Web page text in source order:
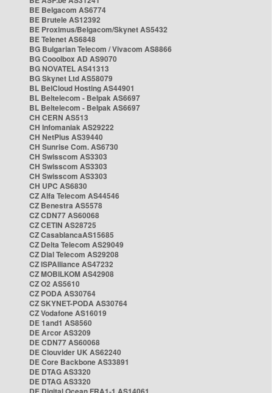
BE Belgacom AS6774
BE Brutele AS12392
BE Proximus/Belgacom/Skynet AS5432
BE Telenet AS6848
BG Bulgarian Telecom / Vivacom AS8866
BG Cooolbox AD AS9070
BG NOVATEL AS41313
BG Skynet Ltd AS58079
BL BelCloud Hosting AS44901
BL Beltelecom - Belpak AS6697
BL Beltelecom - Belpak AS6697
CH CERN AS513
CH Infomaniak AS29222
CH NetPlus AS39440
CH Sunrise Com. AS6730
CH Swisscom AS3303
CH Swisscom AS3303
CH Swisscom AS3303
CH UPC AS6830
CZ Alfa Telecom AS44546
CZ Benestra AS5578
CZ CDN77 AS60068
CZ CETIN AS28725
CZ CasablancaAS15685
CZ Delta Telecom AS29049
CZ Dial Telecom AS29208
CZ ISPAlliance AS47232
CZ MOBILKOM AS42908
CZ O2 AS5610
CZ PODA AS30764
CZ SKYNET-PODA AS30764
CZ Vodafone AS16019
DE 1and1 AS8560
DE Arcor AS3209
DE CDN77 AS60068
DE Clouvider UK AS62240
DE Core Backbone AS33891
DE DTAG AS3320
DE DTAG AS3320